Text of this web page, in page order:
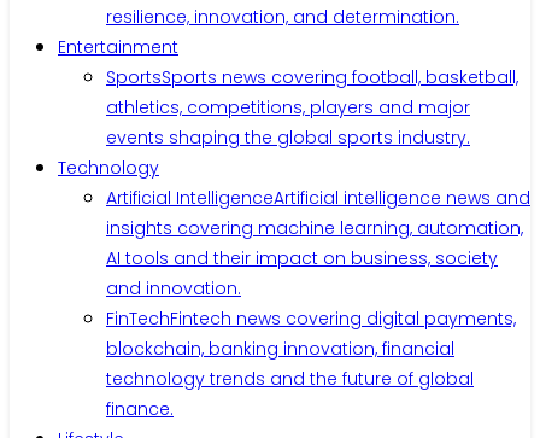
resilience, innovation, and determination.
Entertainment
SportsSports news covering football, basketball,
athletics, competitions, players and major
events shaping the global sports industry.
Technology
Artificial IntelligenceArtificial intelligence news and
insights covering machine learning, automation,
AI tools and their impact on business, society
and innovation.
FinTechFintech news covering digital payments,
blockchain, banking innovation, financial
technology trends and the future of global
finance.